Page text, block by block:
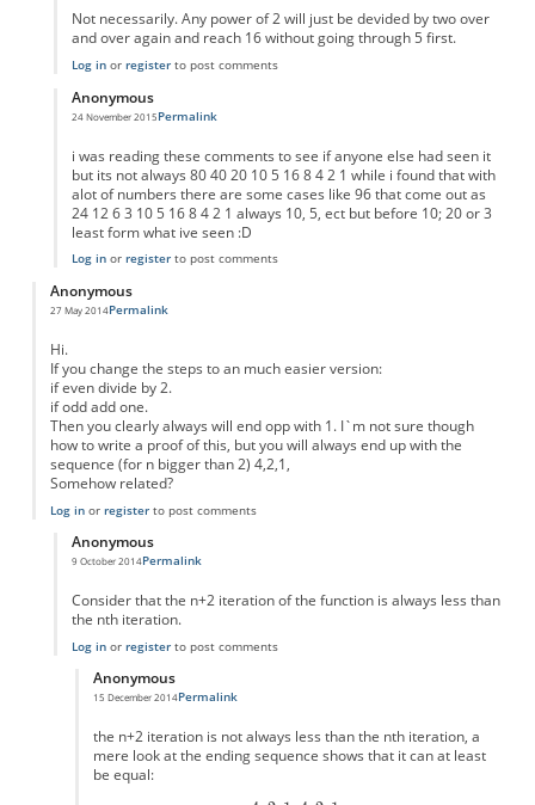
Not necessarily. Any power of 2 will just be devided by two over
and over again and reach 16 without going through 5 first.
Log inor registerto post comments
Anonymous
24 November 2015
In reply to Result for any number
Permalink
i was reading these comments to see if anyone else had seen it
but its not always 80 40 20 10 5 16 8 4 2 1 while i found that with
alot of numbers there are some cases like 96 that come out as
24 12 6 3 10 5 16 8 4 2 1 always 10, 5, ect but before 10; 20 or 3
least form what ive seen :D
Log inor registerto post comments
Anonymous
27 May 2014Permalink
Hi.
If you change the steps to an much easier version:
if even divide by 2.
if odd add one.
Then you clearly always will end opp with 1. I`m not sure though
how to write a proof of this, but you will always end up with the
sequence (for n bigger than 2) 4,2,1,
Somehow related?
Log inor registerto post comments
Anonymous
9 October 2014
In reply toSimple version?
Permalink
Consider that the n+2 iteration of the function is always less than
the nth iteration.
Log inor registerto post comments
Anonymous
15 December 2014
In reply tothis is easy to prove
Permalink
the n+2 iteration is not always less than the nth iteration, a
mere look at the ending sequence shows that it can at least
be equal: